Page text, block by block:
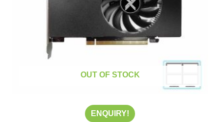
OUT OF STOCK
ENQUIRY!